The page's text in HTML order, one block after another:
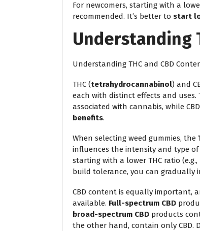
For newcomers, starting with a
recommended. It’s better to start
Understanding
Understanding THC and CBD
THC (tetrahydrocannabinol) and
each with distinct effects and uses.
associated with cannabis, while
benefits.
When selecting weed gummies, the
influences the intensity and type of
starting with a lower THC ratio (e.g.,
build tolerance, you can gradually
CBD content is equally important,
available. Full-spectrum CBD
broad-spectrum CBD products
the other hand, contain only CBD.